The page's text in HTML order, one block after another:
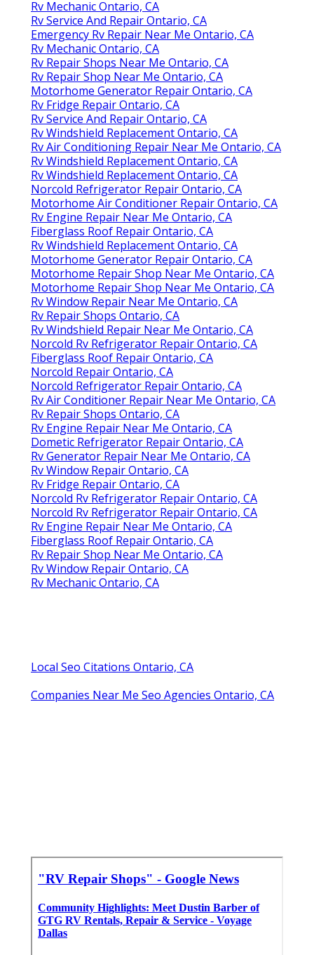
Rv Mechanic Ontario, CA
Rv Service And Repair Ontario, CA
Emergency Rv Repair Near Me Ontario, CA
Rv Mechanic Ontario, CA
Rv Repair Shops Near Me Ontario, CA
Rv Repair Shop Near Me Ontario, CA
Motorhome Generator Repair Ontario, CA
Rv Fridge Repair Ontario, CA
Rv Service And Repair Ontario, CA
Rv Windshield Replacement Ontario, CA
Rv Air Conditioning Repair Near Me Ontario, CA
Rv Windshield Replacement Ontario, CA
Rv Windshield Replacement Ontario, CA
Norcold Refrigerator Repair Ontario, CA
Motorhome Air Conditioner Repair Ontario, CA
Rv Engine Repair Near Me Ontario, CA
Fiberglass Roof Repair Ontario, CA
Rv Windshield Replacement Ontario, CA
Motorhome Generator Repair Ontario, CA
Motorhome Repair Shop Near Me Ontario, CA
Motorhome Repair Shop Near Me Ontario, CA
Rv Window Repair Near Me Ontario, CA
Rv Repair Shops Ontario, CA
Rv Windshield Repair Near Me Ontario, CA
Norcold Rv Refrigerator Repair Ontario, CA
Fiberglass Roof Repair Ontario, CA
Norcold Repair Ontario, CA
Norcold Refrigerator Repair Ontario, CA
Rv Air Conditioner Repair Near Me Ontario, CA
Rv Repair Shops Ontario, CA
Rv Engine Repair Near Me Ontario, CA
Dometic Refrigerator Repair Ontario, CA
Rv Generator Repair Near Me Ontario, CA
Rv Window Repair Ontario, CA
Rv Fridge Repair Ontario, CA
Norcold Rv Refrigerator Repair Ontario, CA
Norcold Rv Refrigerator Repair Ontario, CA
Rv Engine Repair Near Me Ontario, CA
Fiberglass Roof Repair Ontario, CA
Rv Repair Shop Near Me Ontario, CA
Rv Window Repair Ontario, CA
Rv Mechanic Ontario, CA
Local Seo Citations Ontario, CA
Companies Near Me Seo Agencies Ontario, CA